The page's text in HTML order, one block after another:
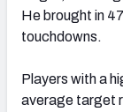
He brought in
touchdowns.
Players with a
average target